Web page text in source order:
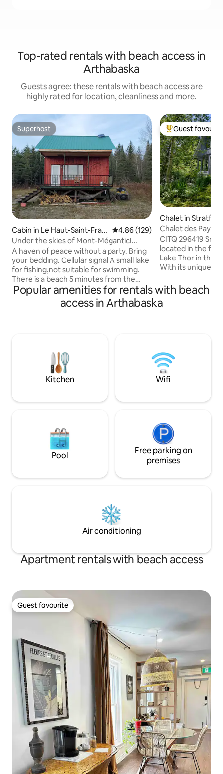
Top-rated rentals with beach access in
Arthabaska
Guests agree: these rentals with beach access are
highly rated for location, cleanliness and more.
Superhost
Superhost
Cabin in Le Haut-Saint-Fran
çois
4.86 out of 5 average rating,
4.86 (129)
Under the skies of Mont-Mégantic!
FAMILY SPECIAL!!!!
A haven of peace without a party. Bring
your bedding. Cellular signal A small lake
for fishing,not suitable for swimming.
There is a beach 5 minutes from the
campsite. 10 km of trails for
snowshoeing and cross-country skiing,
plus ice skating on the pond. Zero
Electricity for the indoor lights. Trout,
venison, campfire, firewood provided.
QC establishment number: 313554
Top guest
Guest
Chalet in
Chalet des
scenery!
CITQ 296419
located in the
Lake Thor in the
With its unique
room is ready to
scenery with its
nature…In
available even in
place!
Popular amenities for rentals with beach
access in Arthabaska
Kitchen Wifi
Pool
Free parking on
premises
Air conditioning
Apartment rentals with beach access
Guest favourite
Guest favourite